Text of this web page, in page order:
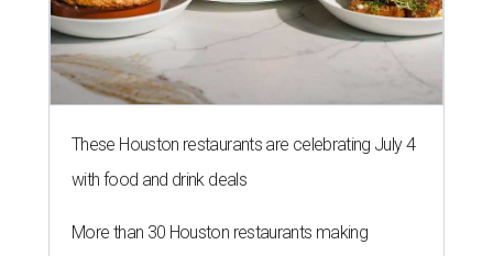
These Houston restaurants are celebrating July 4
with food and drink deals
More than 30 Houston restaurants making